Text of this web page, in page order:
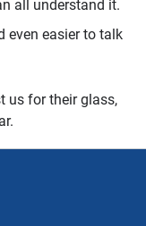
all understand it.
even easier to talk
us for their glass,